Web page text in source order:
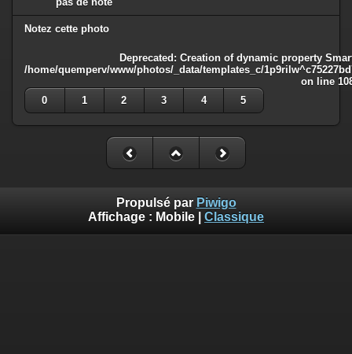
Notez cette photo
Deprecated: Creation of dynamic property
/home/quemperv/www/photos/_data/templates_c/
on line
0
1 2 3 4 5
Propulsé par Piwigo
Affichage : Mobile Classique